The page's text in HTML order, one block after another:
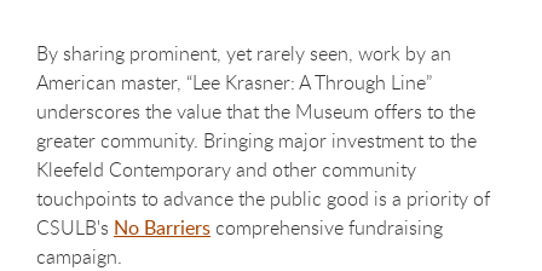
By sharing prominent, yet rarely seen, work by an
American master, “Lee Krasner: A Through Line”
underscores the value that the Museum offers to the
greater community. Bringing major investment to the
Kleefeld Contemporary and other community
touchpoints to advance the public good is a priority of
CSULB's No Barriers comprehensive fundraising
campaign.